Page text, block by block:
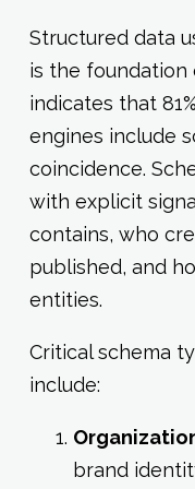
Structured data
is the foundation
indicates that
engines include
coincidence.
with explicit
contains, who
published, and
entities.
Critical schema
include:
brand